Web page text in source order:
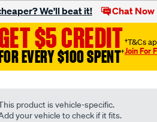
We'll beat it! Chat Now
$5 CREDIT
EVERY $100 SPENT†
†T&Cs
Join For
product is vehicle-specific.
your vehicle to check if it fits.